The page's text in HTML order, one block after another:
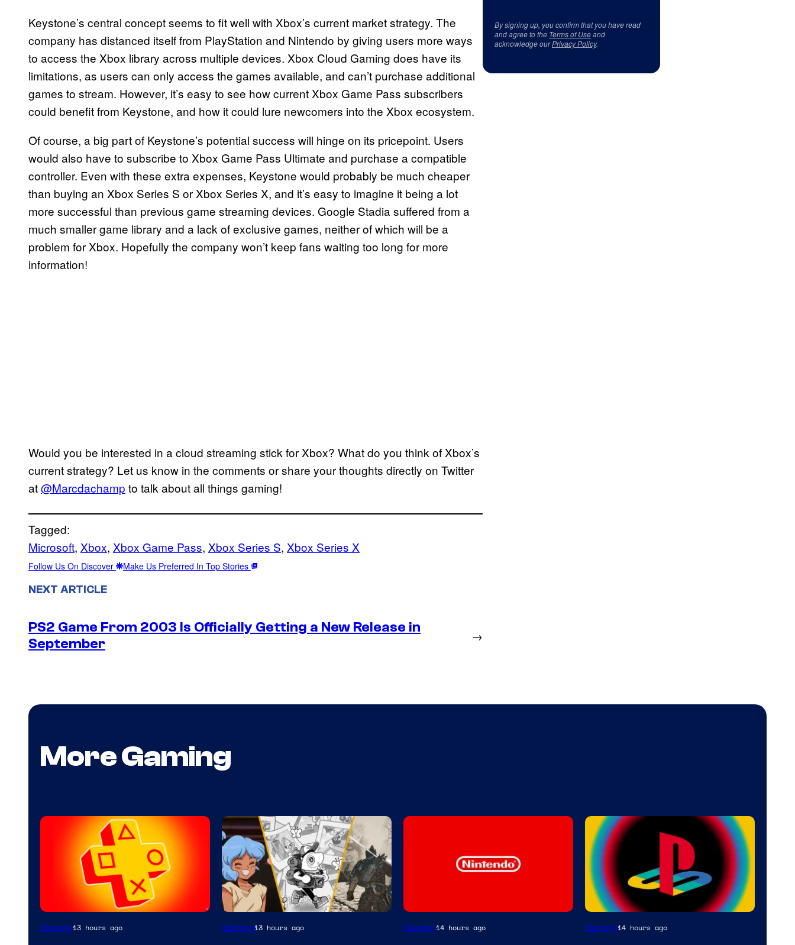
Keystone’s central concept seems to fit well with Xbox’s current market strategy. The
company has distanced itself from PlayStation and Nintendo by giving users more ways
to access the Xbox library across multiple devices. Xbox Cloud Gaming does have its
limitations, as users can only access the games available, and can’t purchase additional
games to stream. However, it’s easy to see how current Xbox Game Pass subscribers
could benefit from Keystone, and how it could lure newcomers into the Xbox ecosystem.
Of course, a big part of Keystone’s potential success will hinge on its pricepoint. Users
would also have to subscribe to Xbox Game Pass Ultimate and purchase a compatible
controller. Even with these extra expenses, Keystone would probably be much cheaper
than buying an Xbox Series S or Xbox Series X, and it’s easy to imagine it being a lot
more successful than previous game streaming devices. Google Stadia suffered from a
much smaller game library and a lack of exclusive games, neither of which will be a
problem for Xbox. Hopefully the company won’t keep fans waiting too long for more
information!
Would you be interested in a cloud streaming stick for Xbox? What do you think of Xbox’s
current strategy? Let us know in the comments or share your thoughts directly on Twitter
at@Marcdachamp to talk about all things gaming!
Tagged:
Microsoft, Xbox, Xbox Game Pass, Xbox Series S, Xbox Series X
Follow Us On Discover Make Us Preferred In Top Stories
NEXT ARTICLE
PS2 Game From 2003 Is Officially Getting a New Release in
September
→
By signing up, you confirm that you have read
and agree to the Terms of Useand
acknowledge ourPrivacy Policy.
More Gaming
Gaming13 hours ago Gaming13 hours ago Gaming14 hours ago Gaming14 hours ago